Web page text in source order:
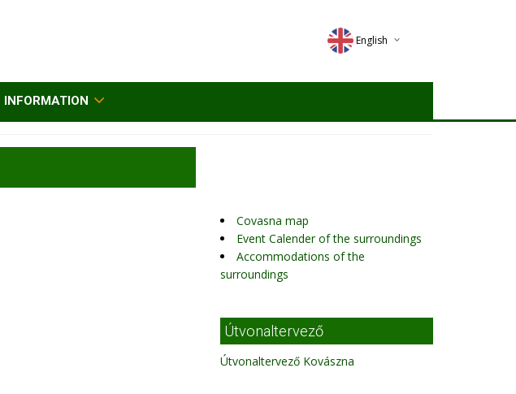
English
Deutsch
INFORMATION
Covasna map
Event Calender of the surroundings
Accommodations of the
surroundings
Útvonaltervező
Útvonaltervező Kovászna